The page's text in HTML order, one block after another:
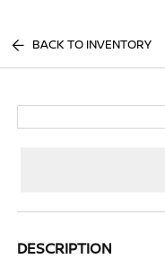
BACK TO INVENTORY
DESCRIPTION